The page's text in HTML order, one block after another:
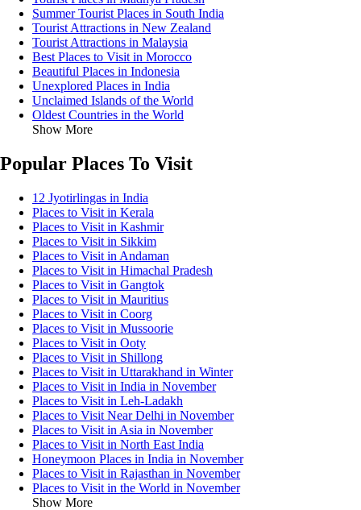
Summer Tourist Places in South India
Tourist Attractions in New Zealand
Tourist Attractions in Malaysia
Best Places to Visit in Morocco
Beautiful Places in Indonesia
Unexplored Places in India
Unclaimed Islands of the World
Oldest Countries in the World
Show More
Popular Places To Visit
12 Jyotirlingas in India
Places to Visit in Kerala
Places to Visit in Kashmir
Places to Visit in Sikkim
Places to Visit in Andaman
Places to Visit in Himachal Pradesh
Places to Visit in Gangtok
Places to Visit in Mauritius
Places to Visit in Coorg
Places to Visit in Mussoorie
Places to Visit in Ooty
Places to Visit in Shillong
Places to Visit in Uttarakhand in Winter
Places to Visit in India in November
Places to Visit in Leh-Ladakh
Places to Visit Near Delhi in November
Places to Visit in Asia in November
Places to Visit in North East India
Honeymoon Places in India in November
Places to Visit in Rajasthan in November
Places to Visit in the World in November
Show More